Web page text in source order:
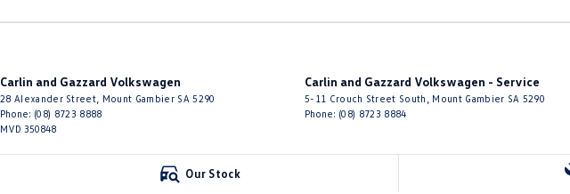
Our Stock
Carlin and Gazzard Volkswagen
28 Alexander Street Mount Gambier SA 5290
Phone: (08) 8723 8888
MVD 350848
Carlin and Gazzard Volkswagen - Service
5-11 Crouch Street South Mount Gambier SA 5290
Phone: (08) 8723 8884